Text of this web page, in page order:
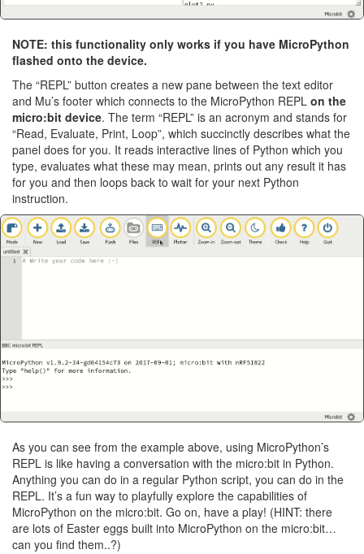
NOTE: this functionality only works if you have MicroPython
flashed onto the device.
The “REPL” button creates a new pane between the text editor
and Mu’s footer which connects to the MicroPython REPL on the
micro:bit device. The term “REPL” is an acronym and stands for
“Read, Evaluate, Print, Loop”, which succinctly describes what the
panel does for you. It reads interactive lines of Python which you
type, evaluates what these may mean, prints out any result it has
for you and then loops back to wait for your next Python
instruction.
As you can see from the example above, using MicroPython’s
REPL is like having a conversation with the micro:bit in Python.
Anything you can do in a regular Python script, you can do in the
REPL. It’s a fun way to playfully explore the capabilities of
MicroPython on the micro:bit. Go on, have a play! (HINT: there
are lots of Easter eggs built into MicroPython on the micro:bit…
can you find them..?)